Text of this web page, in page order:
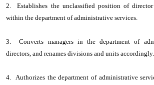
2. Establishes the unclassified position of
within the department of administrative services.
3. Converts managers in the department of
directors, and renames divisions and units accordingly.
4. Authorizes the department of administrative